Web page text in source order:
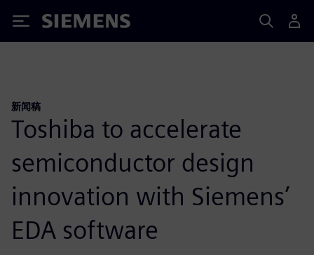
Siemens
新闻稿
Toshiba to accelerate
semiconductor design
innovation with Siemens’
EDA software